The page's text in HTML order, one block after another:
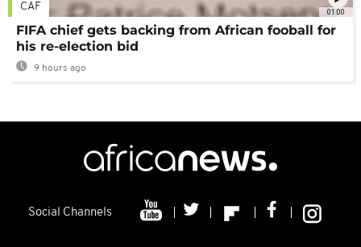
01:00
CAF
FIFA chief gets backing from African fooball for
his re-election bid
9 hours ago
Social Channels